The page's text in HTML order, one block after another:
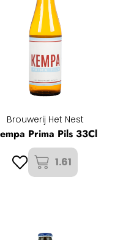
Brouwerij Het Nest
Prima Pils 33Cl
1.61